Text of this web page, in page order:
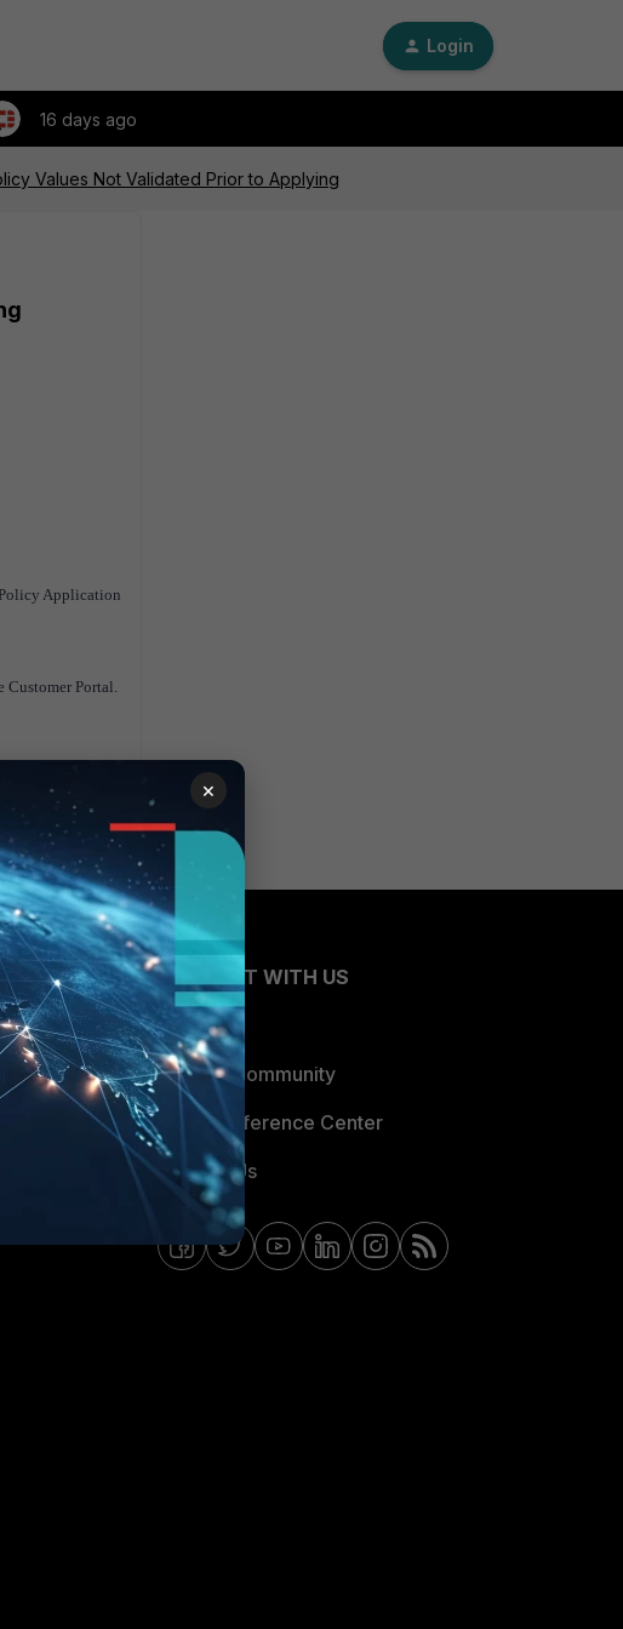
Login
16 days ago
Values Not Validated Prior to Applying
Application
Customer Portal.
CONNECT WITH US
Blogs
Fortinet Community
Email Preference Center
Contact Us
×